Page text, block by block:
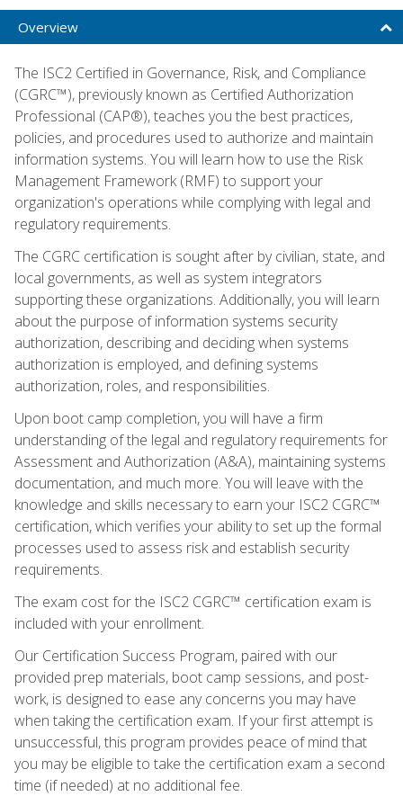
Overview
The ISC2 Certified in Governance, Risk, and Compliance
(CGRC™), previously known as Certified Authorization
Professional (CAP®), teaches you the best practices,
policies, and procedures used to authorize and maintain
information systems. You will learn how to use the Risk
Management Framework (RMF) to support your
organization's operations while complying with legal and
regulatory requirements.
The CGRC certification is sought after by civilian, state, and
local governments, as well as system integrators
supporting these organizations. Additionally, you will learn
about the purpose of information systems security
authorization, describing and deciding when systems
authorization is employed, and defining systems
authorization, roles, and responsibilities.
Upon boot camp completion, you will have a firm
understanding of the legal and regulatory requirements for
Assessment and Authorization (A&A), maintaining systems
documentation, and much more. You will leave with the
knowledge and skills necessary to earn your ISC2 CGRC™
certification, which verifies your ability to set up the formal
processes used to assess risk and establish security
requirements.
The exam cost for the ISC2 CGRC™ certification exam is
included with your enrollment.
Our Certification Success Program, paired with our
provided prep materials, boot camp sessions, and post-
work, is designed to ease any concerns you may have
when taking the certification exam. If your first attempt is
unsuccessful, this program provides peace of mind that
you may be eligible to take the certification exam a second
time (if needed) at no additional fee.